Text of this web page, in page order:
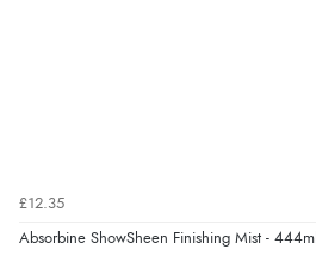
£12.35
Absorbine ShowSheen Finishing Mist - 444ml